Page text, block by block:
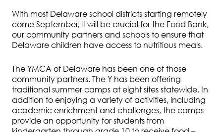
With most Delaware school districts starting remotely
come September, it will be crucial for the Food Bank,
our community partners and schools to ensure that
Delaware children have access to nutritious meals.
The YMCA of Delaware has been one of those
community partners. The Y has been offering
traditional summer camps at eight sites statewide. In
addition to enjoying a variety of activities, including
academic enrichment and challenges, the camps
provide an opportunity for students from